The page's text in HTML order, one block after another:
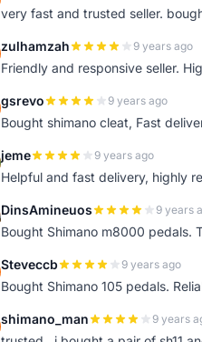
very fast and trusted seller.
zulhamzah 9 years ago
Friendly and responsive seller.
gsrevo 9 years ago
Bought shimano cleat, Fast
jeme 9 years ago
Helpful and fast delivery, highly
DinsAmineuos 9 years
Bought Shimano m8000 pedals.
Steveccb 9 years ago
Bought Shimano 105 pedals.
shimano_man 9 years